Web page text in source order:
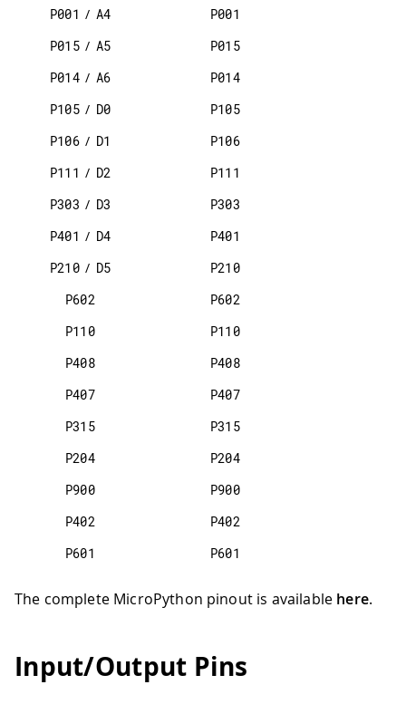
P001 / A4
P001
P015 / A5
P015
P014 / A6
P014
P105 / D0
P105
P106 / D1
P106
P111 / D2
P111
P303 / D3
P303
P401 / D4
P401
P210 / D5
P210
P602
P602
P110
P110
P408
P408
P407
P407
P315
P315
P204
P204
P900
P900
P402
P402
P601
P601
The complete MicroPython pinout is available here.
Input/Output Pins